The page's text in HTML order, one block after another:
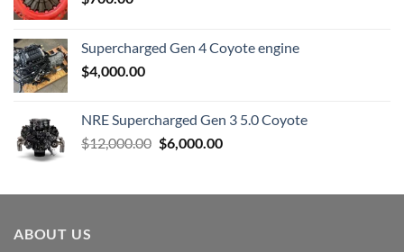
Supercharged Gen 4 Coyote engine
$4,000.00
NRE Supercharged Gen 3 5.0 Coyote
$12,000.00 Original
$12,000.00.
$6,000.00Current
$6,000.00.
ABOUT US